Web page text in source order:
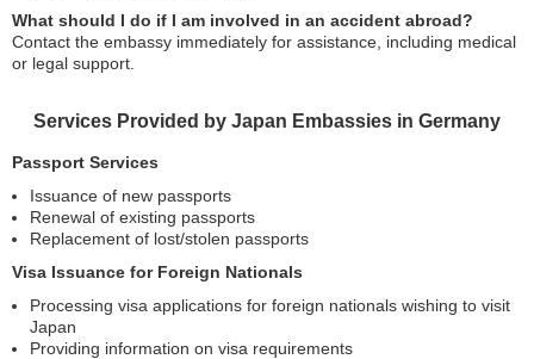
What should I do if I am involved in an accident abroad?
Contact the embassy immediately for assistance, including medical
or legal support.
Services Provided by Japan Embassies in Germany
Passport Services
Issuance of new passports
Renewal of existing passports
Replacement of lost/stolen passports
Visa Issuance for Foreign Nationals
Processing visa applications for foreign nationals wishing to visit
Japan
Providing information on visa requirements